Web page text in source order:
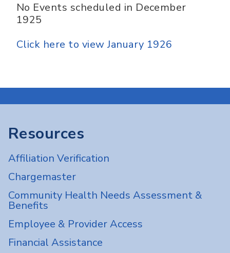
No Events scheduled in December
1925
Click here to view January 1926
Resources
Affiliation Verification
Chargemaster
Community Health Needs Assessment &
Benefits
Employee & Provider Access
Financial Assistance